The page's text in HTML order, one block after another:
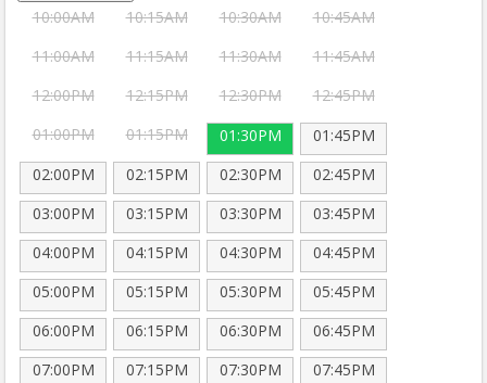
10:00AM
10:15AM 10:30AM
10:45AM
11:00AM
11:15AM 11:30AM
11:45AM
12:00PM
12:15PM 12:30PM
12:45PM
01:00PM
01:15PM 01:30PM
01:45PM
02:00PM
02:15PM 02:30PM
02:45PM
03:00PM
03:15PM 03:30PM
03:45PM
04:00PM
04:15PM 04:30PM
04:45PM
05:00PM
05:15PM 05:30PM
05:45PM
06:00PM
06:15PM 06:30PM
06:45PM
07:00PM
07:15PM 07:30PM 07:45PM